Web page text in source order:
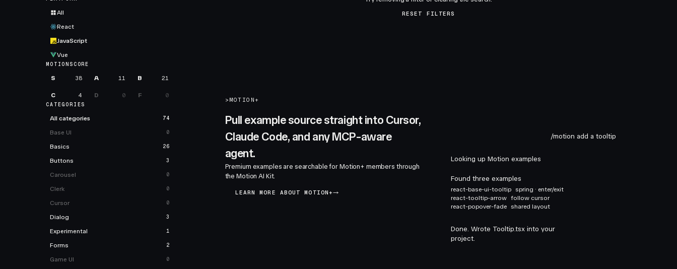
All
React
JavaScript
Vue
MOTIONSCORE
S 38 A 11 B 21
C 4 D 0 F 0
CATEGORIES
All categories 74
Base UI 0
Basics 26
Buttons 3
Carousel 0
Clerk 0
Cursor 0
Dialog 3
Experimental 1
Forms 2
Game UI 0
RESET FILTERS
> MOTION+
Pull example source straight into Cursor,
Claude Code, and any MCP-aware
agent.
Premium examples are searchable for Motion+ members through
the Motion AI Kit.
LEARN MORE ABOUT MOTION+
/motion add a tooltip
Looking up Motion examples
Found three examples
react-base-ui-tooltip spring · enter/exit
react-tooltip-arrow follow cursor
react-popover-fade shared layout
Done. Wrote Tooltip.tsx into your
project.